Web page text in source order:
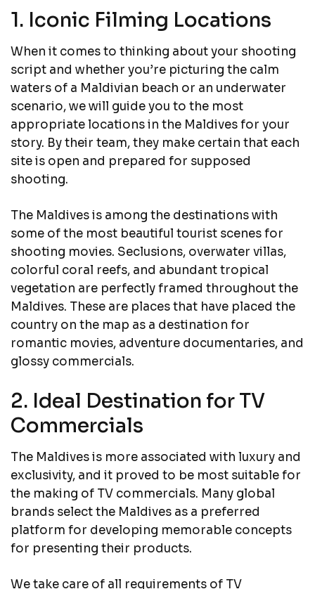
1. Iconic Filming Locations
When it comes to thinking about your shooting
script and whether you’re picturing the calm
waters of a Maldivian beach or an underwater
scenario, we will guide you to the most
appropriate locations in the Maldives for your
story. By their team, they make certain that each
site is open and prepared for supposed
shooting.
The Maldives is among the destinations with
some of the most beautiful tourist scenes for
shooting movies. Seclusions, overwater villas,
colorful coral reefs, and abundant tropical
vegetation are perfectly framed throughout the
Maldives. These are places that have placed the
country on the map as a destination for
romantic movies, adventure documentaries, and
glossy commercials.
2. Ideal Destination for TV
Commercials
The Maldives is more associated with luxury and
exclusivity, and it proved to be most suitable for
the making of TV commercials. Many global
brands select the Maldives as a preferred
platform for developing memorable concepts
for presenting their products.
We take care of all requirements of TV